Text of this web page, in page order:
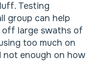
Testing
group can help
off large swaths of
too much on
enough on how